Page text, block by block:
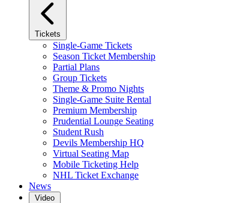
Tickets
Single-Game Tickets
Season Ticket Membership
Partial Plans
Group Tickets
Theme & Promo Nights
Single-Game Suite Rental
Premium Membership
Prudential Lounge Seating
Student Rush
Devils Membership HQ
Virtual Seating Map
Mobile Ticketing Help
NHL Ticket Exchange
News
Video